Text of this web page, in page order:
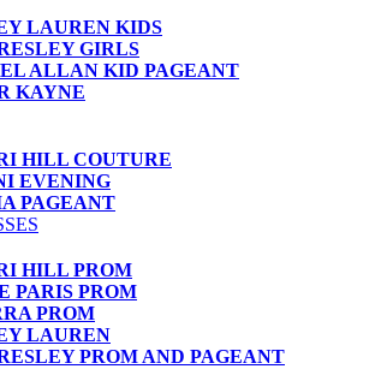
LAUREN KIDS
GIRLS
ALLAN KID PAGEANT
KAYNE
HILL COUTURE
EVENING
PAGEANT
HILL PROM
PARIS PROM
PROM
LAUREN
PROM AND PAGEANT